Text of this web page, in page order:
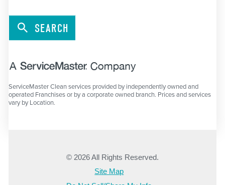
SEARCH
ServiceMaster Clean services provided by independently owned and
operated Franchises or by a corporate owned branch. Prices and services
vary by Location.
© 2026 All Rights Reserved.
Site Map